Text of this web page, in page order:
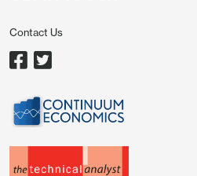
Figure 1 shows, a
conditions index is telling a
in spite of stable official
stance has been getting
the outbreak of the Iran
Contact Us